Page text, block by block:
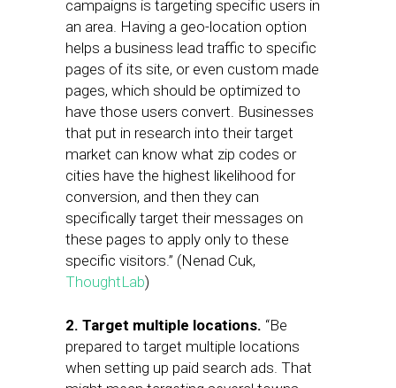
campaigns is targeting specific users in
an area. Having a geo-location option
helps a business lead traffic to specific
pages of its site, or even custom made
pages, which should be optimized to
have those users convert. Businesses
that put in research into their target
market can know what zip codes or
cities have the highest likelihood for
conversion, and then they can
specifically target their messages on
these pages to apply only to these
specific visitors.” (Nenad Cuk,
ThoughtLab)
2. Target multiple locations. “Be
prepared to target multiple locations
when setting up paid search ads. That